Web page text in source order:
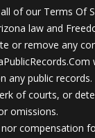
of our Terms Of
law and
or remove any
any public records.
of courts, or
omissions.
compensation